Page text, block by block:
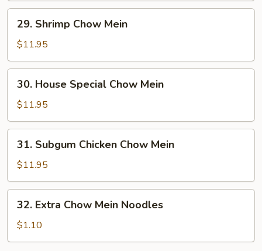
Shrimp
Chow
Mein
29. Shrimp Chow Mein
$11.95
House
Special
Chow
Mein
30. House Special Chow Mein
$11.95
Subgum
Chicken
Chow
Mein
31. Subgum Chicken Chow Mein
$11.95
Extra
Chow
Mein
32. Extra Chow Mein Noodles
$1.10